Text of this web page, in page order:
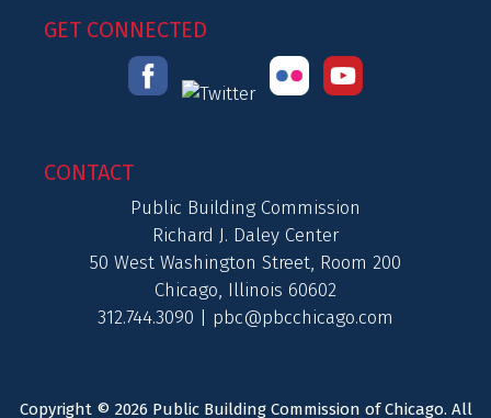
GET CONNECTED
CONTACT
Public Building Commission
Richard J. Daley Center
50 West Washington Street, Room 200
Chicago, Illinois 60602
312.744.3090 | pbc@pbcchicago.com
Copyright © 2026 Public Building Commission of Chicago. All